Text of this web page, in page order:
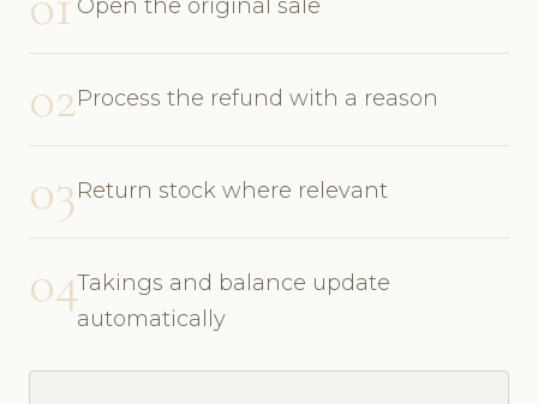
Open the original sale
02Process the refund with a reason
03Return stock where relevant
04Takings and balance update
automatically